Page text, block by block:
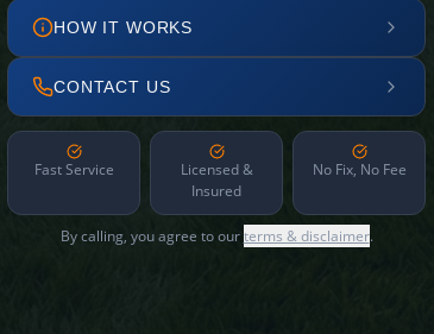
HOW IT WORKS
CONTACT US
Fast Service
Licensed &
Insured
No Fix, No Fee
By calling, you agree to ourterms & disclaimer.